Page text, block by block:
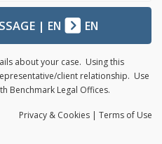
| EN EN
about your case. Using this
client relationship. Use
Benchmark Legal Offices.
Privacy & Cookies | Terms of Use